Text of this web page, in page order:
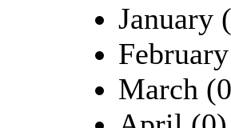
January
March